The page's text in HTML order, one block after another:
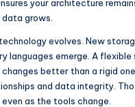
your architecture
grows.
evolves. New
languages emerge. A flexible
better than a rigid
and data integrity.
as the tools change.